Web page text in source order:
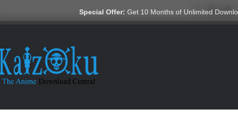
Special Offer: Get 10 Months of Unlimited
X